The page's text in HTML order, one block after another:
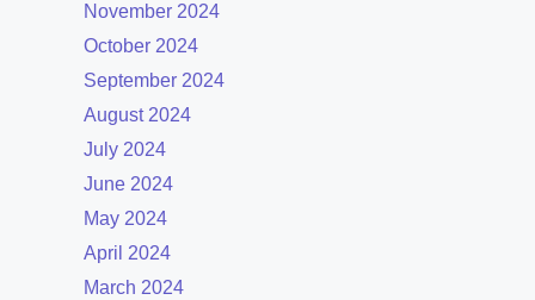
November 2024
October 2024
September 2024
August 2024
July 2024
June 2024
May 2024
April 2024
March 2024